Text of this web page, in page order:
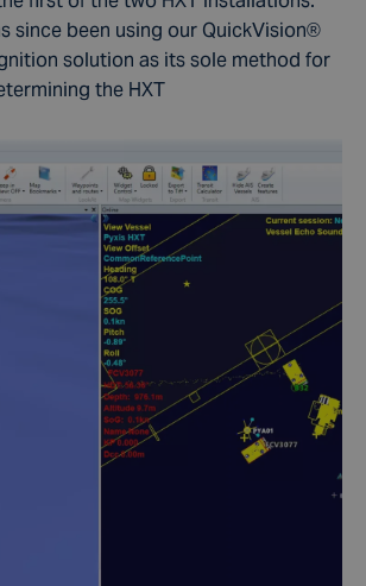
since been using our QuickVision®
solution as its sole method for
the HXT